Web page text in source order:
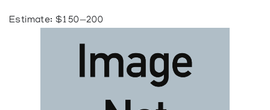
Estimate: $150—200